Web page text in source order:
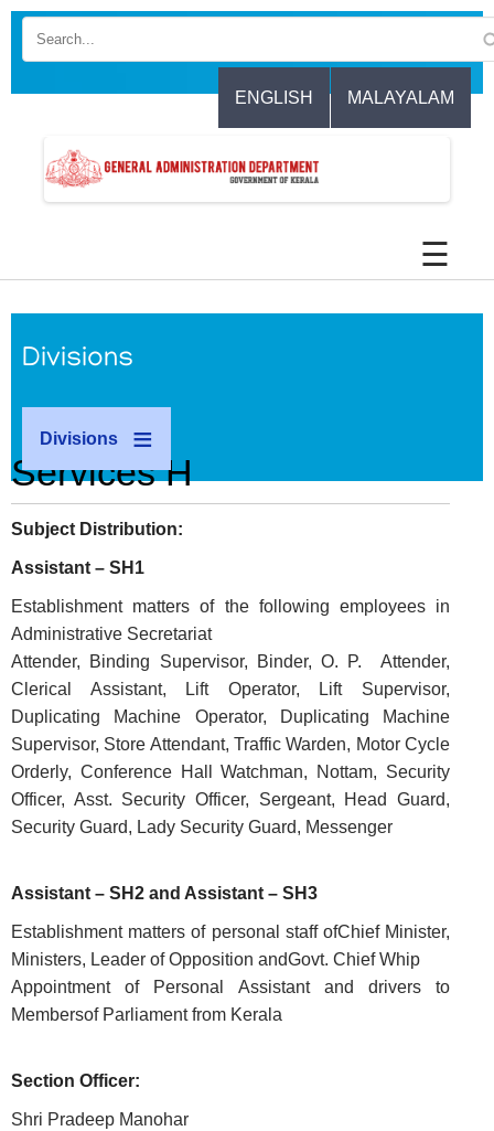
Skip
content
ENGLISH MALAYALAM
☰
FOOTER
MENU
Disclaimer
Policy
Terms
ABOUT
About
Divisions
Divisions
Services H
Subject Distribution:
Assistant – SH1
Establishment matters of the following employees in
Administrative Secretariat
Attender, Binding Supervisor, Binder, O. P. Attender,
Clerical Assistant, Lift Operator, Lift Supervisor,
Duplicating Machine Operator, Duplicating Machine
Supervisor, Store Attendant, Traffic Warden, Motor Cycle
Orderly, Conference Hall Watchman, Nottam, Security
Officer, Asst. Security Officer, Sergeant, Head Guard,
Security Guard, Lady Security Guard, Messenger
Assistant – SH2 and Assistant – SH3
Establishment matters of personal staff ofChief Minister,
Ministers, Leader of Opposition andGovt. Chief Whip
Appointment of Personal Assistant and drivers to
Membersof Parliament from Kerala
Section Officer:
Shri Pradeep Manohar